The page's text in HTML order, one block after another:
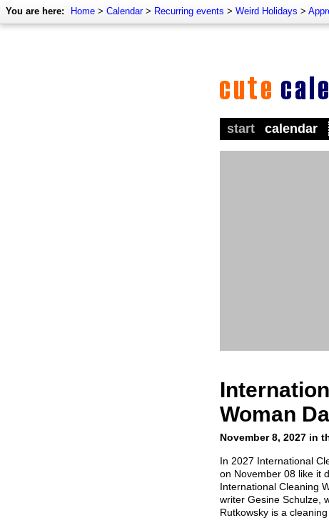
You are here: Home > Calendar> Recurring events > Weird Holidays >
start calendar
Woman
November 8, 2027 in
In 2027 International
on November 08 like it
International Cleaning
writer Gesine Schulze,
Rutkowsky is a